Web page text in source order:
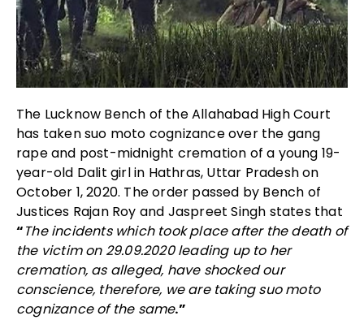
The Lucknow Bench of the Allahabad High Court
has taken suo moto cognizance over the gang
rape and post-midnight cremation of a young 19-
year-old Dalit girl in Hathras, Uttar Pradesh on
October 1, 2020. The order passed by Bench of
Justices Rajan Roy and Jaspreet Singh states that
“The incidents which took place after the death of
the victim on 29.09.2020 leading up to her
cremation, as alleged, have shocked our
conscience, therefore, we are taking suo moto
cognizance of the same.”